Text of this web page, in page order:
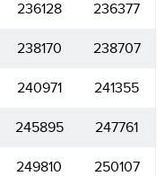
236128 236377
238170 238707
240971 241355
245895 247761
249810 250107